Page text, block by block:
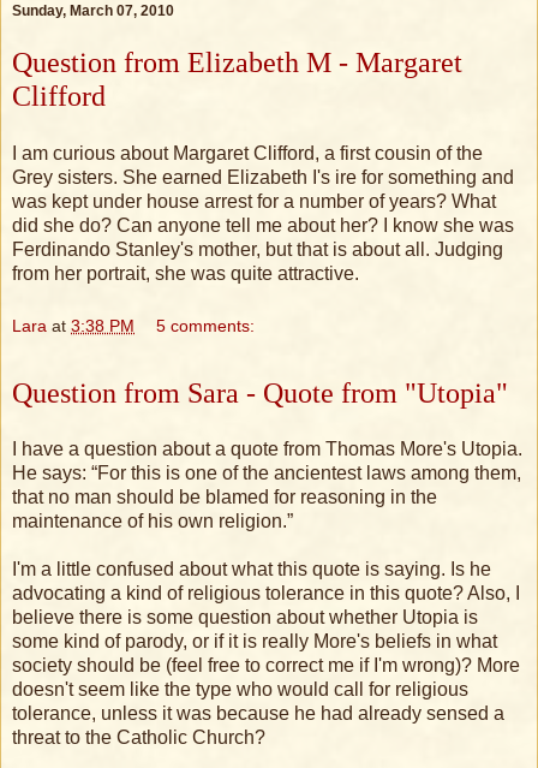
Sunday, March 07, 2010
Question from Elizabeth M - Margaret
Clifford
I am curious about Margaret Clifford, a first cousin of the
Grey sisters. She earned Elizabeth I's ire for something and
was kept under house arrest for a number of years? What
did she do? Can anyone tell me about her? I know she was
Ferdinando Stanley's mother, but that is about all. Judging
from her portrait, she was quite attractive.
Lara at 3:38 PM 5 comments:
Question from Sara - Quote from "Utopia"
I have a question about a quote from Thomas More's Utopia.
He says: “For this is one of the ancientest laws among them,
that no man should be blamed for reasoning in the
maintenance of his own religion.”
I'm a little confused about what this quote is saying. Is he
advocating a kind of religious tolerance in this quote? Also, I
believe there is some question about whether Utopia is
some kind of parody, or if it is really More's beliefs in what
society should be (feel free to correct me if I'm wrong)? More
doesn't seem like the type who would call for religious
tolerance, unless it was because he had already sensed a
threat to the Catholic Church?